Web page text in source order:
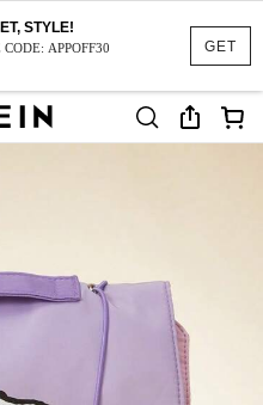
GET
STYLE!
APPOFF30